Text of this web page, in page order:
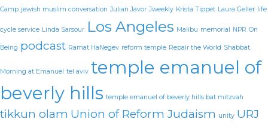
Camp jewish muslim conversation Julian Javor Jweekly Krista Tippet Laura Geller life
cycle service Linda Sarsour Los Angeles Malibu memorial NPR On
Being podcast Ramat HaNegev reform temple Repair the World Shabbat
Morning at Emanuel tel aviv temple emanuel of
beverly hills temple emanuel of beverly hills bat mitzvah
tikkun olam Union of Reform Judaism unity URJ